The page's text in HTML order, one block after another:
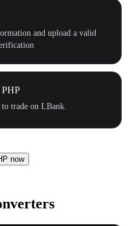
and upload a valid
trade on LBank.
now